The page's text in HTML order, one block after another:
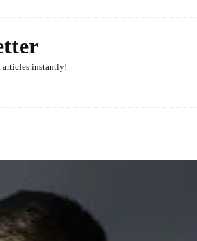
articles instantly!